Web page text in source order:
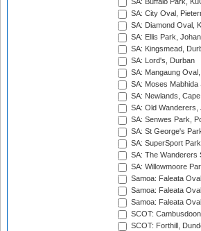
SA: Buffalo Park,
SA: City Oval,
SA: Diamond Oval,
SA: Ellis Park,
SA: Kingsmead,
SA: Lord's, Durban
SA: Mangaung
SA: Moses Mabhida
SA: Newlands,
SA: Old Wanderers,
SA: Senwes Park,
SA: St George's
SA: SuperSport
SA: The Wanderers
SA: Willowmoore
Samoa: Faleata
Samoa: Faleata
Samoa: Faleata
SCOT:
SCOT: Forthill,